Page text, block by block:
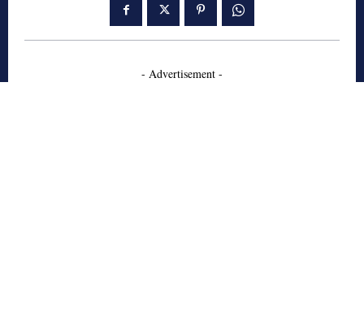
- Advertisement -